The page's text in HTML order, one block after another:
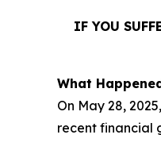
IF YOU
What
On May 28,
recent financial